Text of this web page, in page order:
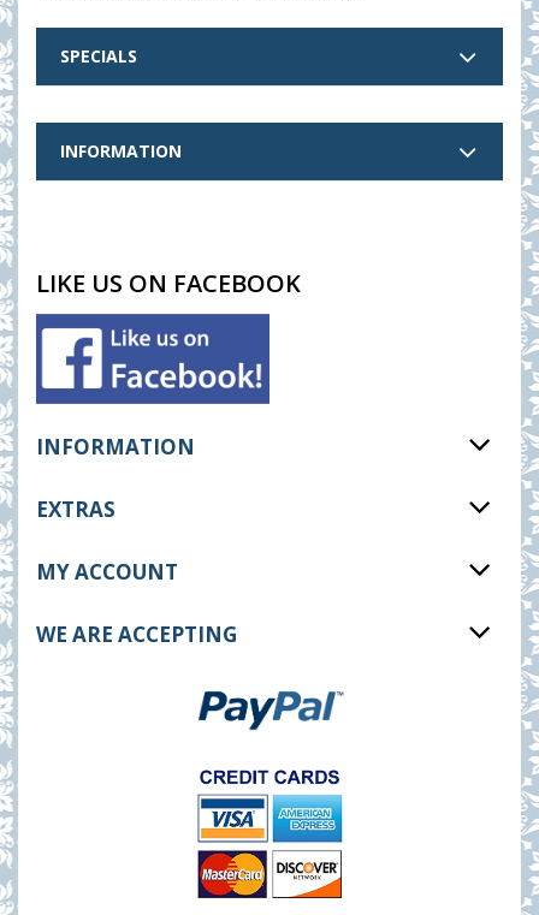
SPECIALS
INFORMATION
LIKE US ON FACEBOOK
INFORMATION
EXTRAS
MY ACCOUNT
WE ARE ACCEPTING